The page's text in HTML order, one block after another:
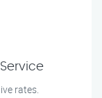
rates.